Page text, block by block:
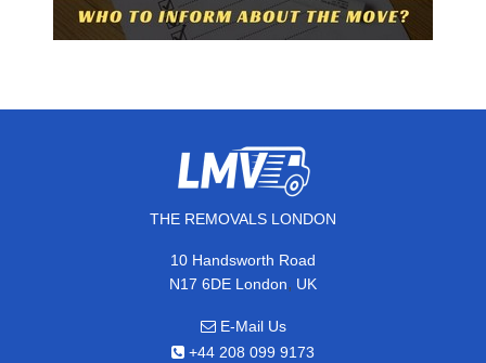
THE REMOVALS LONDON
10 Handsworth Road
N17 6DE London, UK
E-Mail Us
+44 208 099 9173